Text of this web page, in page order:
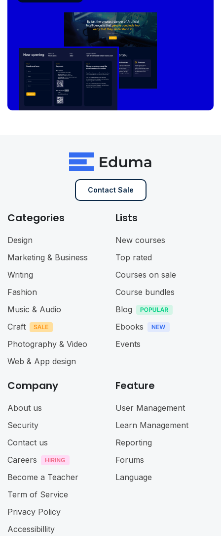
Contact Sale
Categories
Design
Marketing & Business
Writing
Fashion
Music & Audio
Craft
Photography & Video
Web & App design
Lists
New courses
Top rated
Courses on sale
Course bundles
Blog
Ebooks
Events
Company
About us
Security
Contact us
Careers
Become a Teacher
Term of Service
Privacy Policy
Accessibillity
Feature
User Management
Learn Management
Reporting
Forums
Language